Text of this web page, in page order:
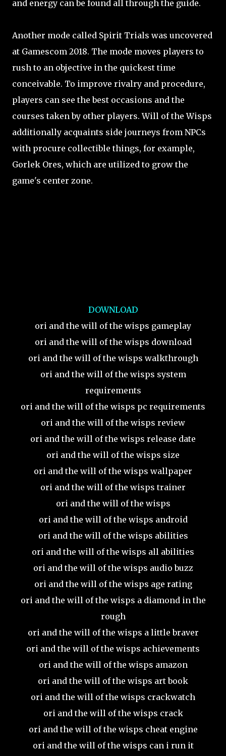
and energy can be found all through the guide.
Another mode called Spirit Trials was uncovered
at Gamescom 2018. The mode moves players to
rush to an objective in the quickest time
conceivable. To improve rivalry and procedure,
players can see the best occasions and the
courses taken by other players. Will of the Wisps
additionally acquaints side journeys from NPCs
with procure collectible things, for example,
Gorlek Ores, which are utilized to grow the
game's center zone.
DOWNLOAD
ori and the will of the wisps gameplay
ori and the will of the wisps download
ori and the will of the wisps walkthrough
ori and the will of the wisps system
requirements
ori and the will of the wisps pc requirements
ori and the will of the wisps review
ori and the will of the wisps release date
ori and the will of the wisps size
ori and the will of the wisps wallpaper
ori and the will of the wisps trainer
ori and the will of the wisps
ori and the will of the wisps android
ori and the will of the wisps abilities
ori and the will of the wisps all abilities
ori and the will of the wisps audio buzz
ori and the will of the wisps age rating
ori and the will of the wisps a diamond in the
rough
ori and the will of the wisps a little braver
ori and the will of the wisps achievements
ori and the will of the wisps amazon
ori and the will of the wisps art book
ori and the will of the wisps crackwatch
ori and the will of the wisps crack
ori and the will of the wisps cheat engine
ori and the will of the wisps can i run it